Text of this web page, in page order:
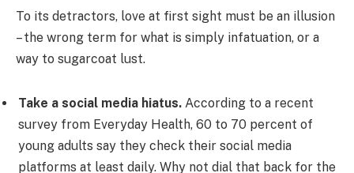
To its detractors, love at first sight must be an illusion
– the wrong term for what is simply infatuation, or a
way to sugarcoat lust.
Take a social media hiatus. According to a recent
survey from Everyday Health, 60 to 70 percent of
young adults say they check their social media
platforms at least daily. Why not dial that back for the